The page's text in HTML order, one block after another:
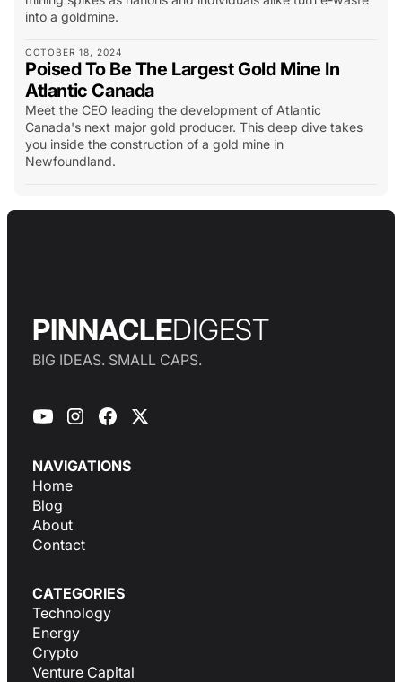
into a goldmine.
OCTOBER 18, 2024
Poised To Be The Largest Gold Mine In
Atlantic Canada
Meet the CEO leading the development of Atlantic
Canada's next major gold producer. This deep dive takes
you inside the construction of a gold mine in
Newfoundland.
PINNACLEDIGEST
BIG IDEAS. SMALL CAPS.
NAVIGATIONS
Home
Blog
About
Contact
CATEGORIES
Technology
Energy
Crypto
Venture Capital